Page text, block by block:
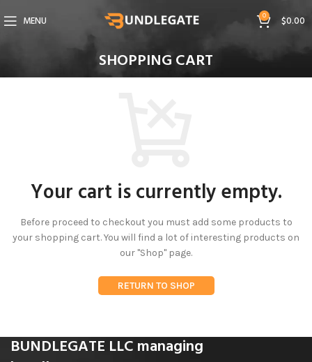
MENU 0 $0.00
SHOPPING CART
Your cart is currently empty.
Before proceed to checkout you must add some products to
your shopping cart.You will find a lot of interesting products on
our "Shop" page.
RETURN TO SHOP
BUNDLEGATE LLC managing